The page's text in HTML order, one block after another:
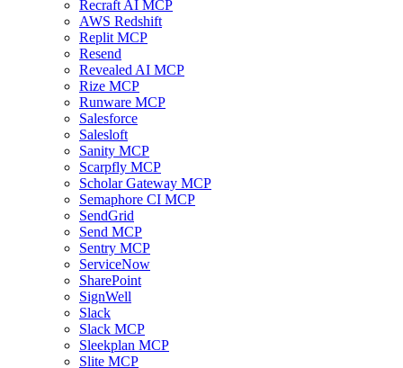
Recraft AI MCP
AWS Redshift
Replit MCP
Resend
Revealed AI MCP
Rize MCP
Runware MCP
Salesforce
Salesloft
Sanity MCP
Scarpfly MCP
Scholar Gateway MCP
Semaphore CI MCP
SendGrid
Send MCP
Sentry MCP
ServiceNow
SharePoint
SignWell
Slack
Slack MCP
Sleekplan MCP
Slite MCP